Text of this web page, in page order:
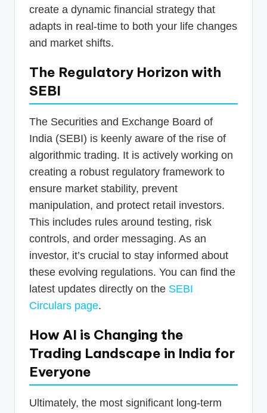
create a dynamic financial strategy that
adapts in real-time to both your life changes
and market shifts.
The Regulatory Horizon with
SEBI
The Securities and Exchange Board of
India (SEBI) is keenly aware of the rise of
algorithmic trading. It is actively working on
creating a robust regulatory framework to
ensure market stability, prevent
manipulation, and protect retail investors.
This includes rules around testing, risk
controls, and order messaging. As an
investor, it’s crucial to stay informed about
these evolving regulations. You can find the
latest updates directly on the SEBI
Circulars page.
How AI is Changing the
Trading Landscape in India for
Everyone
Ultimately, the most significant long-term